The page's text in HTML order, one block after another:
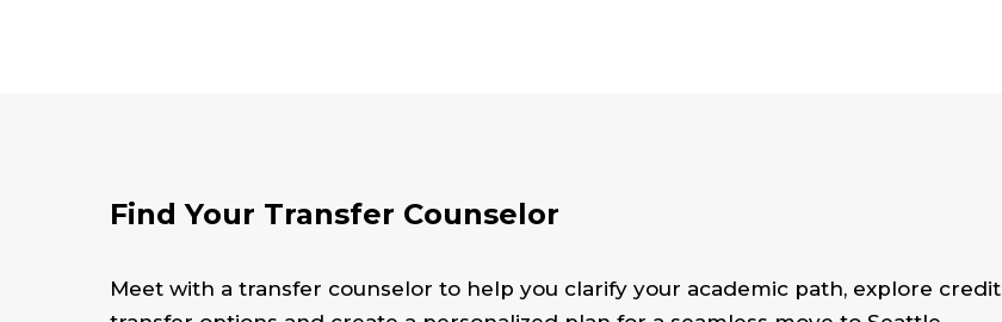
Find Your Transfer Counselor
Meet with a transfer counselor to help you clarify your academic path, explore credit